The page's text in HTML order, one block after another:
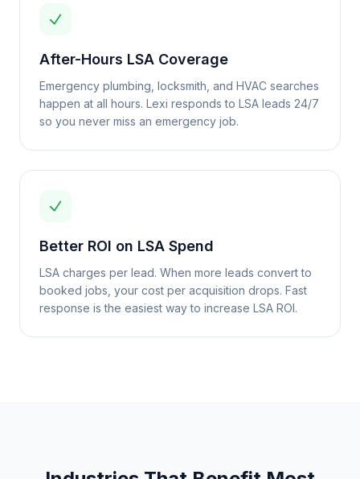
After-Hours LSA Coverage
Emergency plumbing, locksmith, and HVAC searches
happen at all hours. Lexi responds to LSA leads 24/7
so you never miss an emergency job.
Better ROI on LSA Spend
LSA charges per lead. When more leads convert to
booked jobs, your cost per acquisition drops. Fast
response is the easiest way to increase LSA ROI.